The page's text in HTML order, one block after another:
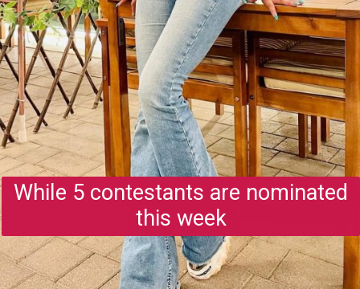
While 5 contestants are nominated
this week